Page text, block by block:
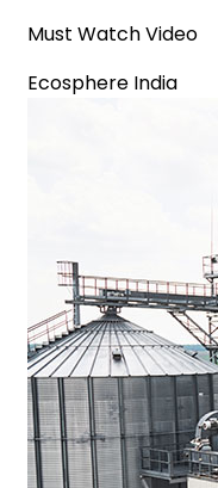
Must Watch Video
Ecosphere India